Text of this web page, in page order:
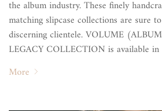
the album industry. These finely
matching slipcase collections are sure
discerning clientele. VOLUME
LEGACY COLLECTION is available
More